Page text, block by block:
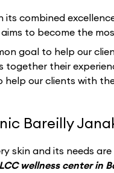
combined
aims to become the
goal to help our
their
our clients with
Bareilly
skin and its needs
wellness center in